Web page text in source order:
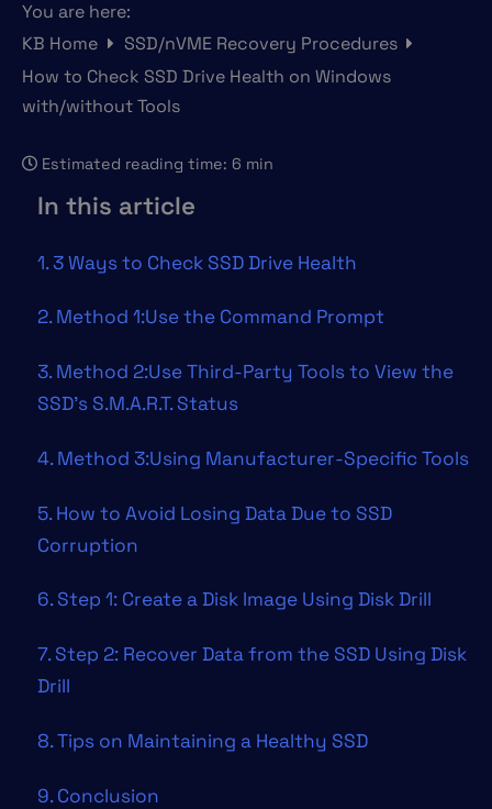
You are here:
KB Home
SSD/nVME Recovery Procedures
How to Check SSD Drive Health on Windows
with/without Tools
Estimated reading time: 6 min
In this article
1. 3 Ways to Check SSD Drive Health
2. Method 1:Use the Command Prompt
3. Method 2:Use Third-Party Tools to View the
SSD’s S.M.A.R.T. Status
4. Method 3:Using Manufacturer-Specific Tools
5. How to Avoid Losing Data Due to SSD
Corruption
6. Step 1: Create a Disk Image Using Disk Drill
7. Step 2: Recover Data from the SSD Using Disk
Drill
8. Tips on Maintaining a Healthy SSD
9. Conclusion